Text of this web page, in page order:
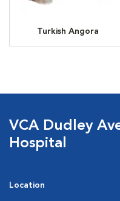
Turkish Angora
VCA Dudley
Hospital
Location